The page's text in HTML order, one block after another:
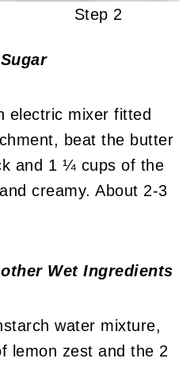
Step 2
electric mixer fitted
beat the butter
and 1 ¼ cups of the
creamy. About 2-3
Wet Ingredients
water mixture,
lemon zest and the 2